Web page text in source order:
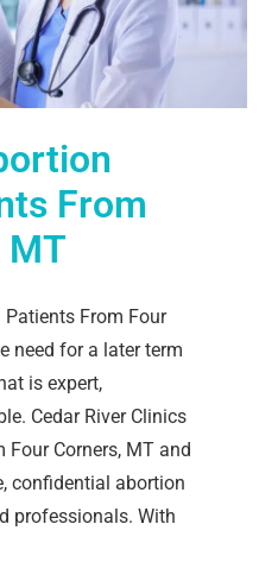
From
MT
From Four
need for a later term
is expert,
Cedar River Clinics
Corners, MT and
confidential abortion
professionals. With